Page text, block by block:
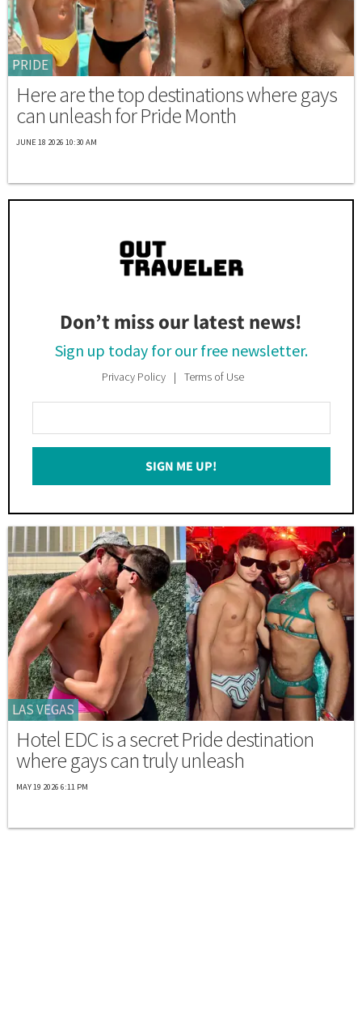
PRIDE
Here are the top destinations where gays
can unleash for Pride Month
JUNE 18 2026 10:30 AM
Don’t miss our latest news!
Sign up today for our free newsletter.
Privacy Policy Terms of Use
Your
Email
SIGN ME UP!
LAS VEGAS
Hotel EDC is a secret Pride destination
where gays can truly unleash
MAY 19 2026 6:11 PM